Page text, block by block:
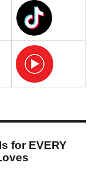
for EVERY